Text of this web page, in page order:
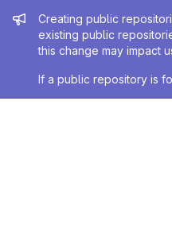
Admin
Creating public
existing public
this change may impact
If a public repository is